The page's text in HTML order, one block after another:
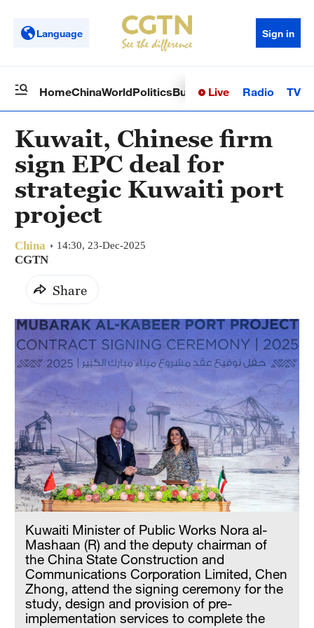
Language Sign in
HomeChinaWorldPoliticsBusinessSci-TechHealth
Live Radio TV
Kuwait, Chinese firm
sign EPC deal for
strategic Kuwaiti port
project
China 14:30, 23-Dec-2025
CGTN
Share
Kuwaiti Minister of Public Works Nora al-
Mashaan (R) and the deputy chairman of
the China State Construction and
Communications Corporation Limited, Chen
Zhong, attend the signing ceremony for the
study, design and provision of pre-
implementation services to complete the